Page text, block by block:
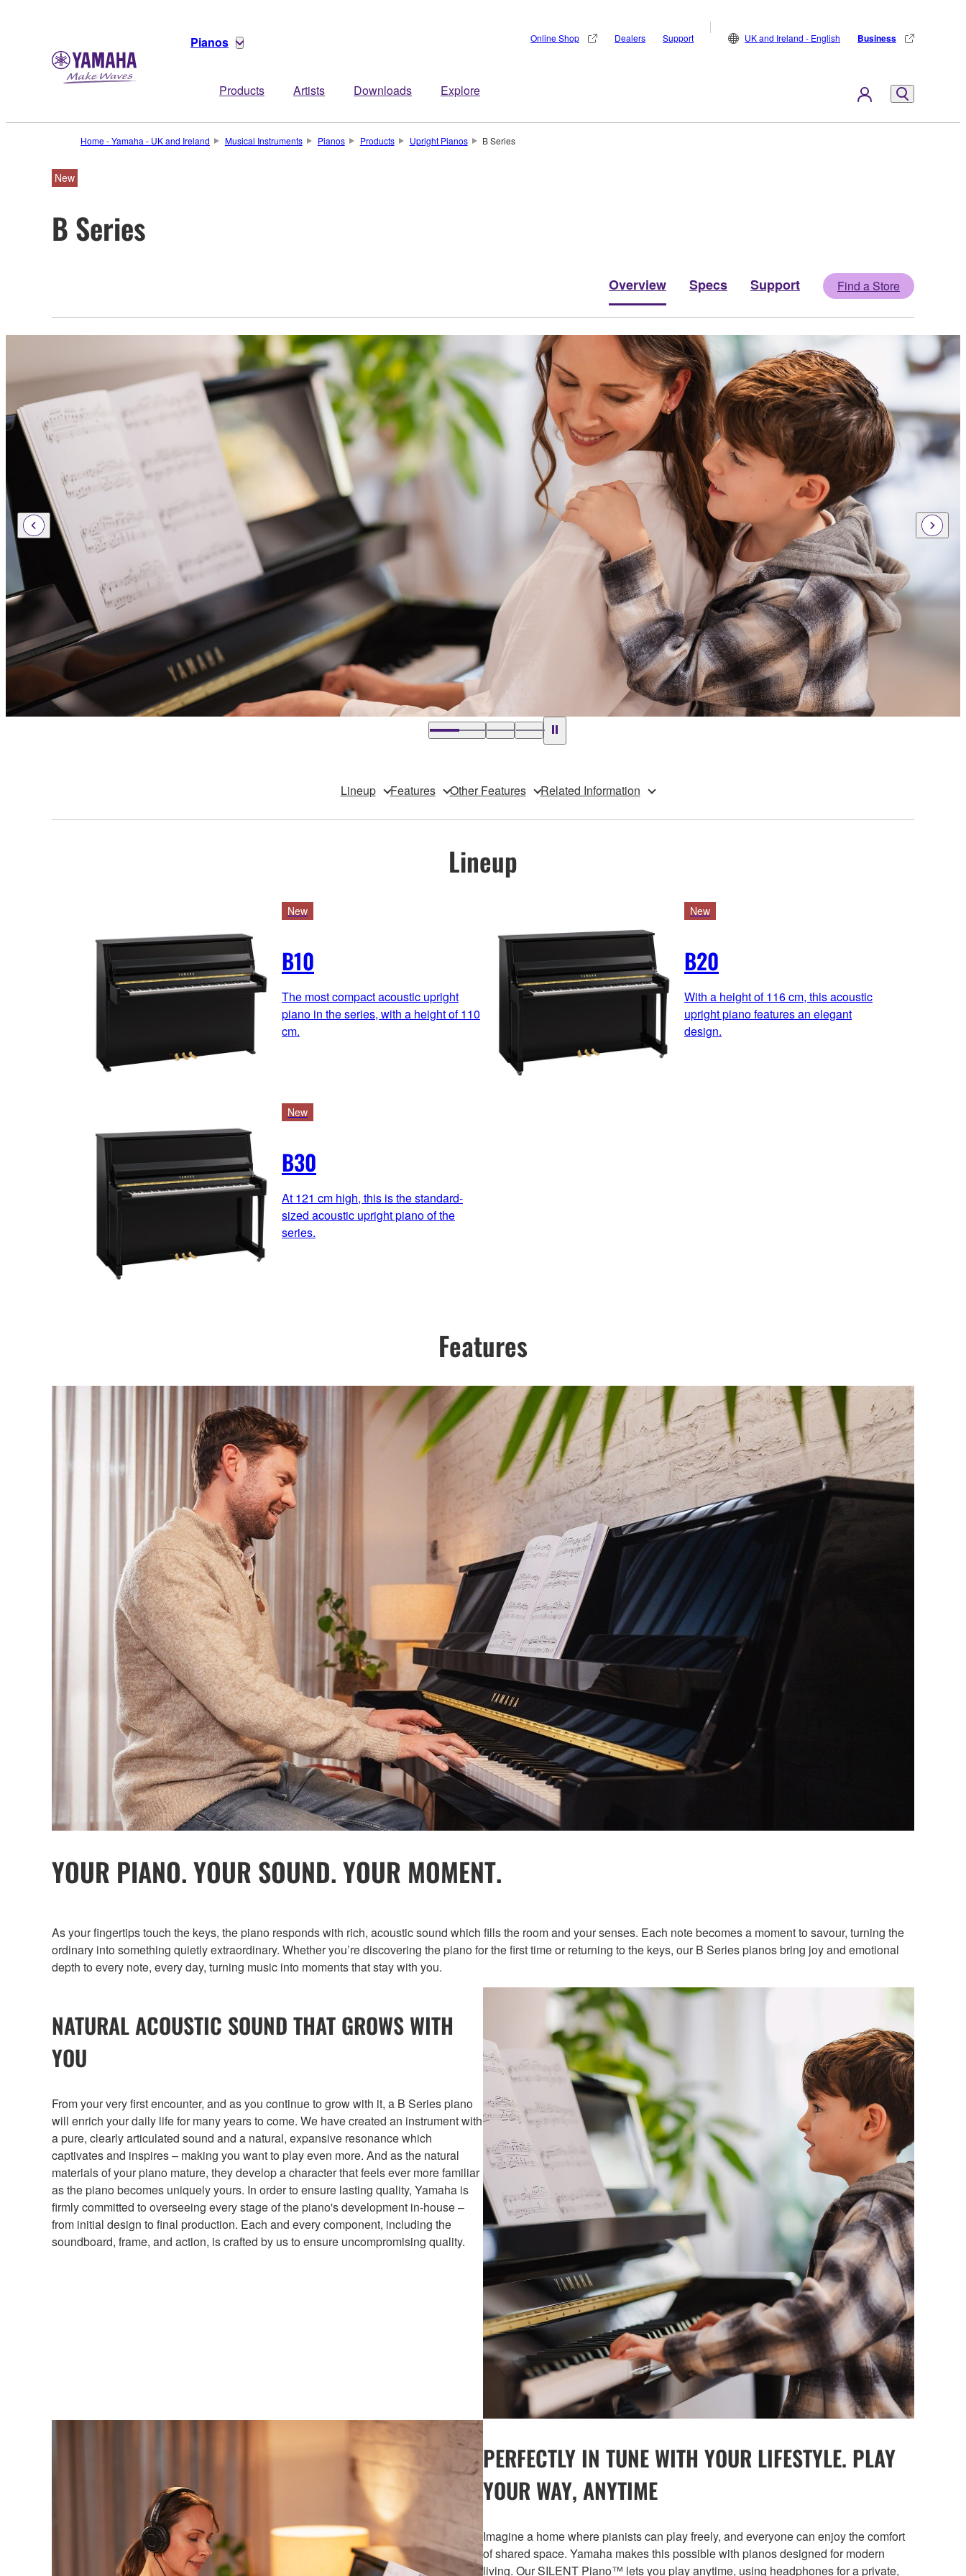
Pianos
Products Artists Downloads Explore
Online Shop Dealers Support UK and Ireland - English Business
Home - Yamaha - UK and Ireland Musical Instruments Pianos Products Upright Pianos B Series
New
B Series
Overview Specs Support Find a Store
Lineup Features Other Features Related Information
Lineup
B10
New
The most compact acoustic upright
piano in the series, with a height of 110
cm.
B20
New
With a height of 116 cm, this acoustic
upright piano features an elegant
design.
B30
New
At 121 cm high, this is the standard-
sized acoustic upright piano of the
series.
Features
YOUR PIANO. YOUR SOUND. YOUR MOMENT.
As your fingertips touch the keys, the piano responds with rich, acoustic sound which fills the room and your senses. Each note becomes a moment to savour, turning the
ordinary into something quietly extraordinary. Whether you’re discovering the piano for the first time or returning to the keys, our B Series pianos bring joy and emotional
depth to every note, every day, turning music into moments that stay with you.
NATURAL ACOUSTIC SOUND THAT GROWS WITH
YOU
From your very first encounter, and as you continue to grow with it, a B Series piano
will enrich your daily life for many years to come. We have created an instrument with
a pure, clearly articulated sound and a natural, expansive resonance which
captivates and inspires – making you want to play even more. And as the natural
materials of your piano mature, they develop a character that feels ever more familiar
as the piano becomes uniquely yours. In order to ensure lasting quality, Yamaha is
firmly committed to overseeing every stage of the piano's development in-house –
from initial design to final production. Each and every component, including the
soundboard, frame, and action, is crafted by us to ensure uncompromising quality.
PERFECTLY IN TUNE WITH YOUR LIFESTYLE. PLAY
YOUR WAY, ANYTIME
Imagine a home where pianists can play freely, and everyone can enjoy the comfort
of shared space. Yamaha makes this possible with pianos designed for modern
living. Our SILENT Piano™ lets you play anytime, using headphones for a private,